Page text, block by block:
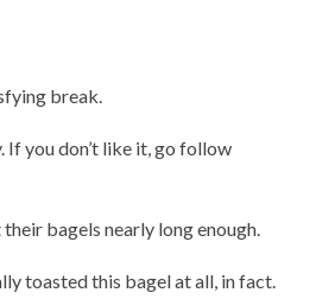
break.
If you don’t like it, go follow
bagels nearly long enough.
toasted this bagel at all, in fact.